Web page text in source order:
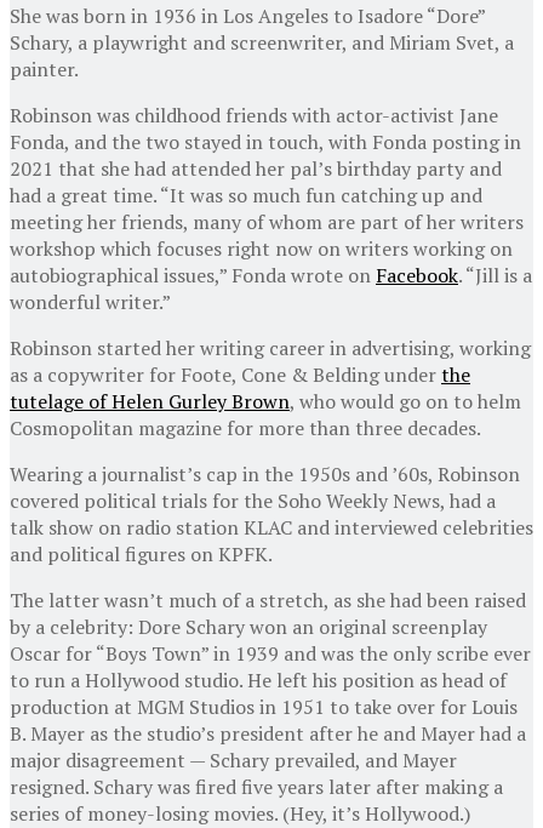
She was born in 1936 in Los Angeles to Isadore “Dore”
Schary, a playwright and screenwriter, and Miriam Svet, a
painter.
Robinson was childhood friends with actor-activist Jane
Fonda, and the two stayed in touch, with Fonda posting in
2021 that she had attended her pal’s birthday party and
had a great time. “It was so much fun catching up and
meeting her friends, many of whom are part of her writers
workshop which focuses right now on writers working on
autobiographical issues,” Fonda wrote on Facebook. “Jill is a
wonderful writer.”
Robinson started her writing career in advertising, working
as a copywriter for Foote, Cone & Belding underthe
tutelage of Helen Gurley Brown, who would go on to helm
Cosmopolitan magazine for more than three decades.
Wearing a journalist’s cap in the 1950s and ’60s, Robinson
covered political trials for the Soho Weekly News, had a
talk show on radio station KLAC and interviewed celebrities
and political figures on KPFK.
The latter wasn’t much of a stretch, as she had been raised
by a celebrity: Dore Schary won an original screenplay
Oscar for “Boys Town” in 1939 and was the only scribe ever
to run a Hollywood studio. He left his position as head of
production at MGM Studios in 1951 to take over for Louis
B. Mayer as the studio’s president after he and Mayer had a
major disagreement — Schary prevailed, and Mayer
resigned. Schary was fired five years later after making a
series of money-losing movies. (Hey, it’s Hollywood.)